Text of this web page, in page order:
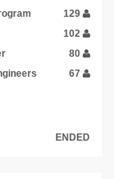
129
102
80
67
ENDED